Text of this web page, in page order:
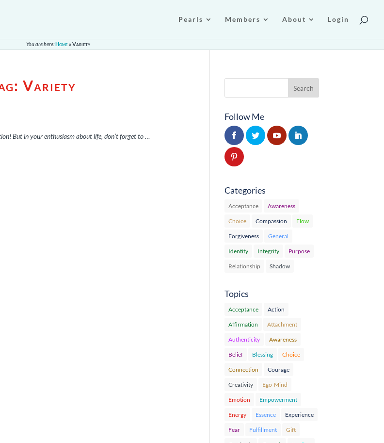
Pearls Members About Login
You are here:Home »Variety
Variety
But in your enthusiasm about life, don’t forget to …
Follow Me
Categories
Acceptance Awareness
Choice Compassion Flow
Forgiveness General
Identity Integrity Purpose
Relationship Shadow
Topics
Acceptance Action
Affirmation Attachment
Authenticity Awareness
Belief Blessing Choice
Connection Courage
Creativity Ego-Mind
Emotion Empowerment
Energy Essence Experience
Fear Fulfillment Gift